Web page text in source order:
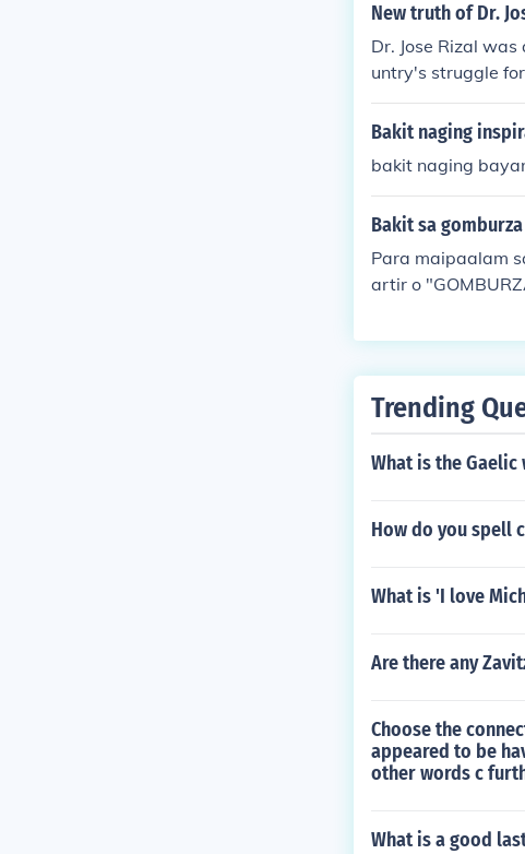
New truth of Dr.
Dr. Jose Rizal
untry's struggle
such as
the injustices of
Bakit naging
bakit naging
Bakit sa
Para maipaalam
artir o
Trending
What is the
How do you spell
What is 'I love
Are there any
Choose the
appeared to be
other words c
What is a good